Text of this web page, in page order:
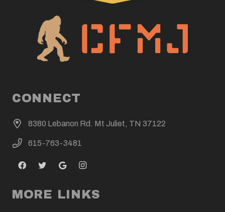
CONNECT
8380 Lebanon Rd. Mt Juliet, TN 37122
615-763-3481
MORE LINKS